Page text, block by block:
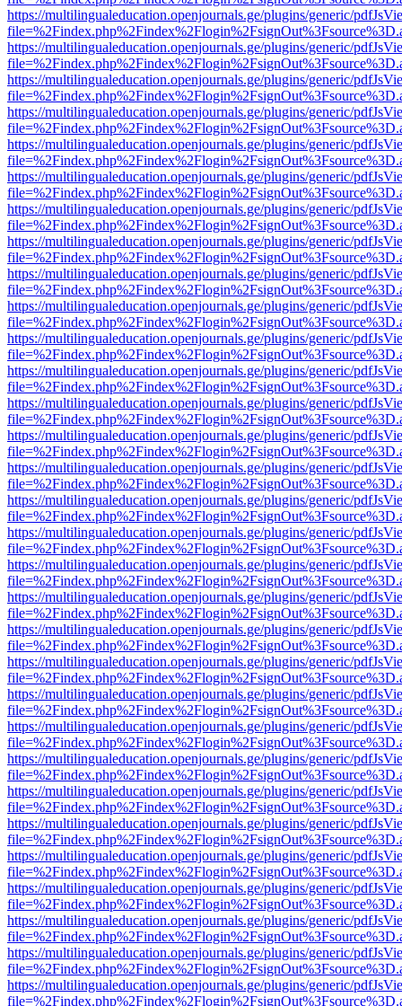
https://multilingualeducation.openjournals.ge/plugins/generic/
https://multilingualeducation.openjournals.ge/plugins/generic/
https://multilingualeducation.openjournals.ge/plugins/generic/
https://multilingualeducation.openjournals.ge/plugins/generic/
https://multilingualeducation.openjournals.ge/plugins/generic/
https://multilingualeducation.openjournals.ge/plugins/generic/
https://multilingualeducation.openjournals.ge/plugins/generic/
https://multilingualeducation.openjournals.ge/plugins/generic/
https://multilingualeducation.openjournals.ge/plugins/generic/
https://multilingualeducation.openjournals.ge/plugins/generic/
https://multilingualeducation.openjournals.ge/plugins/generic/
https://multilingualeducation.openjournals.ge/plugins/generic/
https://multilingualeducation.openjournals.ge/plugins/generic/
https://multilingualeducation.openjournals.ge/plugins/generic/
https://multilingualeducation.openjournals.ge/plugins/generic/
https://multilingualeducation.openjournals.ge/plugins/generic/
https://multilingualeducation.openjournals.ge/plugins/generic/
https://multilingualeducation.openjournals.ge/plugins/generic/
https://multilingualeducation.openjournals.ge/plugins/generic/
https://multilingualeducation.openjournals.ge/plugins/generic/
https://multilingualeducation.openjournals.ge/plugins/generic/
https://multilingualeducation.openjournals.ge/plugins/generic/
https://multilingualeducation.openjournals.ge/plugins/generic/
https://multilingualeducation.openjournals.ge/plugins/generic/
https://multilingualeducation.openjournals.ge/plugins/generic/
https://multilingualeducation.openjournals.ge/plugins/generic/
https://multilingualeducation.openjournals.ge/plugins/generic/
https://multilingualeducation.openjournals.ge/plugins/generic/
https://multilingualeducation.openjournals.ge/plugins/generic/
https://multilingualeducation.openjournals.ge/plugins/generic/
https://multilingualeducation.openjournals.ge/plugins/generic/